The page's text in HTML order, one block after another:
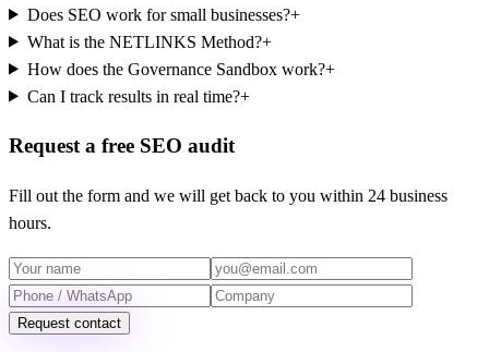
Does SEO work for small businesses?+
What is the NETLINKS Method?+
How does the Governance Sandbox work?+
Can I track results in real time?+
Request a free SEO audit
Fill out the form and we will get back to you within 24 business
hours.
Request contact